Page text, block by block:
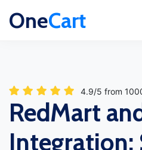
OneCart
4.9/5 from
RedMart
Integration: